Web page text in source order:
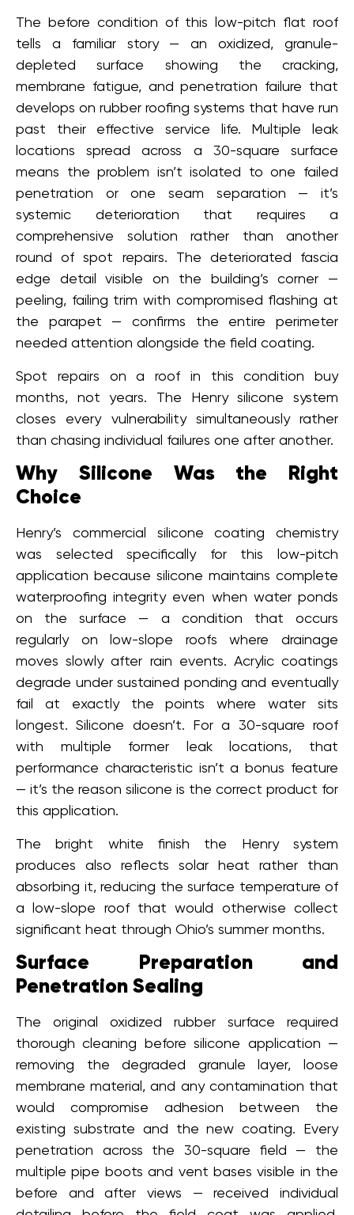
The before condition of this low-pitch flat roof
tells a familiar story — an oxidized, granule-
depleted surface showing the cracking,
membrane fatigue, and penetration failure that
develops on rubber roofing systems that have run
past their effective service life. Multiple leak
locations spread across a 30-square surface
means the problem isn’t isolated to one failed
penetration or one seam separation — it’s
systemic deterioration that requires a
comprehensive solution rather than another
round of spot repairs. The deteriorated fascia
edge detail visible on the building’s corner —
peeling, failing trim with compromised flashing at
the parapet — confirms the entire perimeter
needed attention alongside the field coating.
Spot repairs on a roof in this condition buy
months, not years. The Henry silicone system
closes every vulnerability simultaneously rather
than chasing individual failures one after another.
Why Silicone Was the Right
Choice
Henry’s commercial silicone coating chemistry
was selected specifically for this low-pitch
application because silicone maintains complete
waterproofing integrity even when water ponds
on the surface — a condition that occurs
regularly on low-slope roofs where drainage
moves slowly after rain events. Acrylic coatings
degrade under sustained ponding and eventually
fail at exactly the points where water sits
longest. Silicone doesn’t. For a 30-square roof
with multiple former leak locations, that
performance characteristic isn’t a bonus feature
— it’s the reason silicone is the correct product for
this application.
The bright white finish the Henry system
produces also reflects solar heat rather than
absorbing it, reducing the surface temperature of
a low-slope roof that would otherwise collect
significant heat through Ohio’s summer months.
Surface Preparation and
Penetration Sealing
The original oxidized rubber surface required
thorough cleaning before silicone application —
removing the degraded granule layer, loose
membrane material, and any contamination that
would compromise adhesion between the
existing substrate and the new coating. Every
penetration across the 30-square field — the
multiple pipe boots and vent bases visible in the
before and after views — received individual